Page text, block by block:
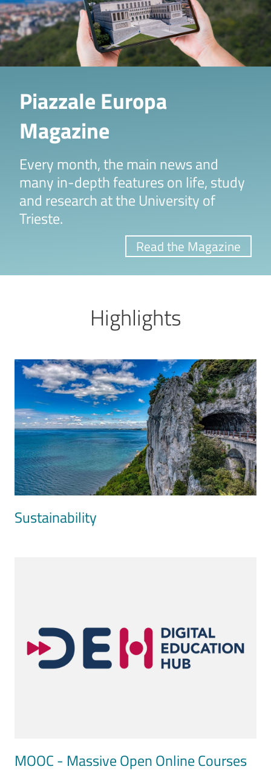
Piazzale Europa
Magazine
Every month, the main news and
many in-depth features on life, study
and research at the University of
Trieste.
Read the Magazine
Highlights
Image
Sustainability
MOOC - Massive Open Online Courses